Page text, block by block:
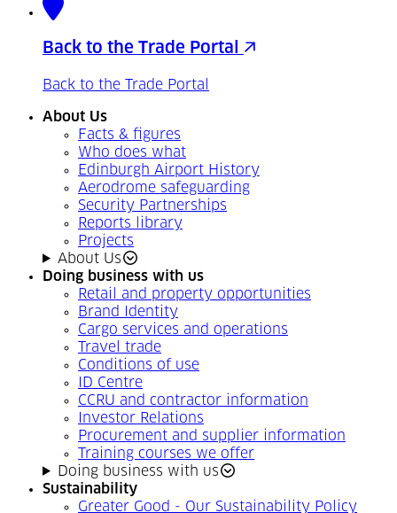
Back to the Trade Portal
Back to the Trade Portal
About Us
Facts & figures
Who does what
Edinburgh Airport History
Aerodrome safeguarding
Security Partnerships
Reports library
Projects
About Us
Doing business with us
Retail and property opportunities
Brand Identity
Cargo services and operations
Travel trade
Conditions of use
ID Centre
CCRU and contractor information
Investor Relations
Procurement and supplier information
Training courses we offer
Doing business with us
Sustainability
Greater Good - Our Sustainability Policy